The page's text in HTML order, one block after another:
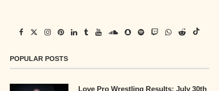
POPULAR POSTS
Love Pro Wrestling Results: July 30th